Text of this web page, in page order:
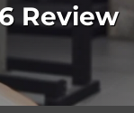
Review